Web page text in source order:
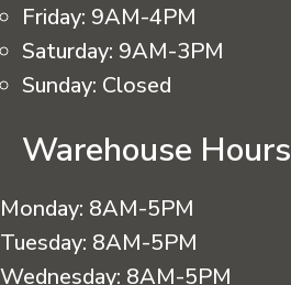
Friday: 9AM-4PM
Saturday: 9AM-3PM
Sunday: Closed
Warehouse Hours
Monday: 8AM-5PM
Tuesday: 8AM-5PM
Wednesday: 8AM-5PM